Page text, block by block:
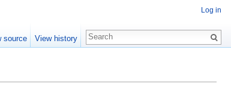
Log in
source View history